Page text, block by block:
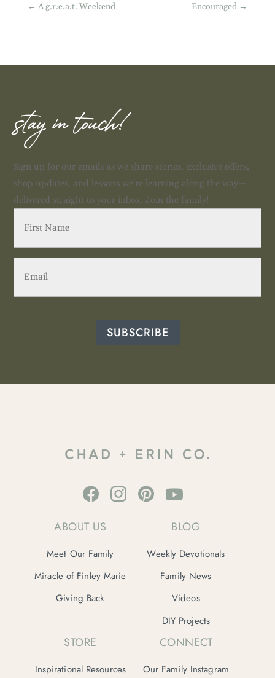
← A g.r.e.a.t. Weekend Encouraged →
stay in touch!
Sign up for our emails as we share stories, exclusive offers,
shop updates, and lessons we're learning along the way—
delivered straight to your inbox. Join the family!
Name (Required)
SUBSCRIBE
ABOUT US
Meet Our Family
Miracle of Finley Marie
Giving Back
BLOG
Weekly Devotionals
Family News
Videos
DIY Projects
STORE
Inspirational Resources
CONNECT
Our Family Instagram